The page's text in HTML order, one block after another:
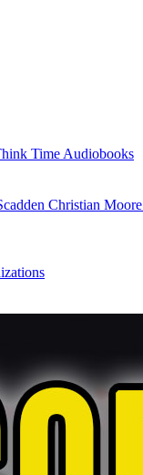
Time Audiobooks
Christian Moore